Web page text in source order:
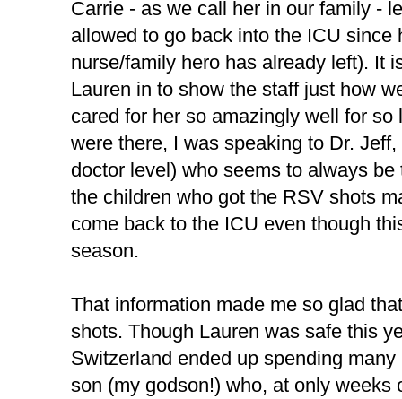
Carrie - as we call her in our family -
allowed to go back into the ICU since
nurse/family hero has already left). It
Lauren in to show the staff just how
cared for her so amazingly well for
were there, I was speaking to Dr.
doctor level) who seems to always
the children who got the RSV shots
come back to the ICU even though
season.
That information made me so glad
shots. Though Lauren was safe this
Switzerland ended up spending
son (my godson!) who, at only weeks